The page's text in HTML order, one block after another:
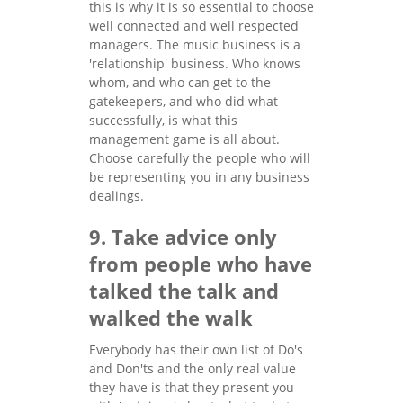
this is why it is so essential to choose
well connected and well respected
managers. The music business is a
'relationship' business. Who knows
whom, and who can get to the
gatekeepers, and who did what
successfully, is what this
management game is all about.
Choose carefully the people who will
be representing you in any business
dealings.
9. Take advice only
from people who have
talked the talk and
walked the walk
Everybody has their own list of Do's
and Don'ts and the only real value
they have is that they present you